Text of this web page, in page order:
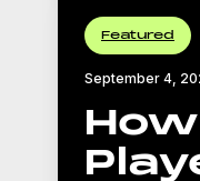
Featured
September 4,